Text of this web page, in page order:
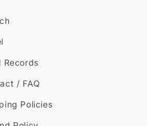
Records
/ FAQ
Policies